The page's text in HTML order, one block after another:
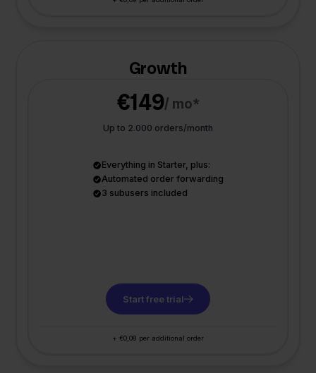
Growth
€149/ mo*
Up to 2.000 orders/month
Everything in Starter, plus:
Automated order forwarding
3 subusers included
Start free trial
+ €0,08 per additional order